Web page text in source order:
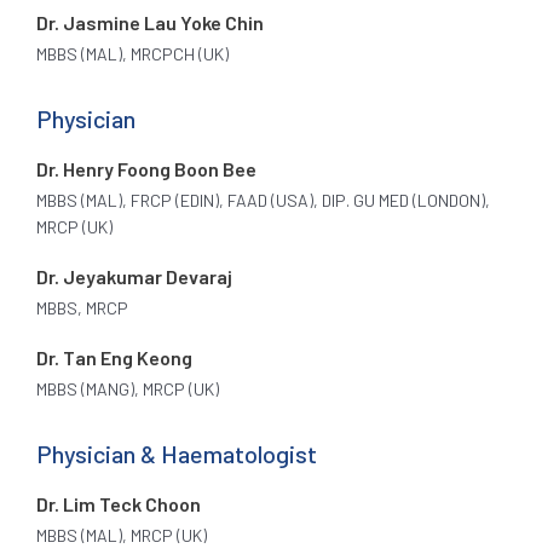
Dr. Jasmine Lau Yoke Chin
MBBS (MAL), MRCPCH (UK)
Physician
Dr. Henry Foong Boon Bee
MBBS (MAL), FRCP (EDIN), FAAD (USA), DIP. GU MED (LONDON),
MRCP (UK)
Dr. Jeyakumar Devaraj
MBBS, MRCP
Dr. Tan Eng Keong
MBBS (MANG), MRCP (UK)
Physician & Haematologist
Dr. Lim Teck Choon
MBBS (MAL), MRCP (UK)